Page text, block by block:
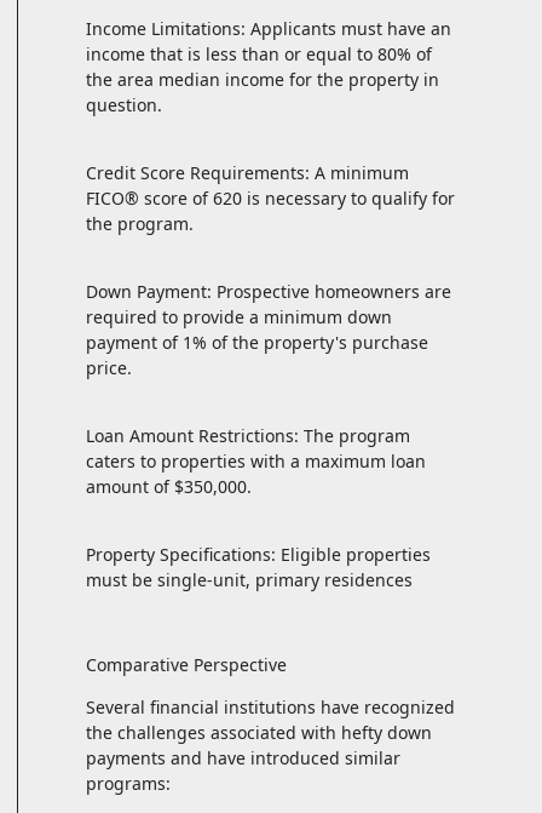
Income Limitations: Applicants must have an
income that is less than or equal to 80% of
the area median income for the property in
question.
Credit Score Requirements: A minimum
FICO® score of 620 is necessary to qualify for
the program.
Down Payment: Prospective homeowners are
required to provide a minimum down
payment of 1% of the property's purchase
price.
Loan Amount Restrictions: The program
caters to properties with a maximum loan
amount of $350,000.
Property Specifications: Eligible properties
must be single-unit, primary residences
Comparative Perspective
Several financial institutions have recognized
the challenges associated with hefty down
payments and have introduced similar
programs: